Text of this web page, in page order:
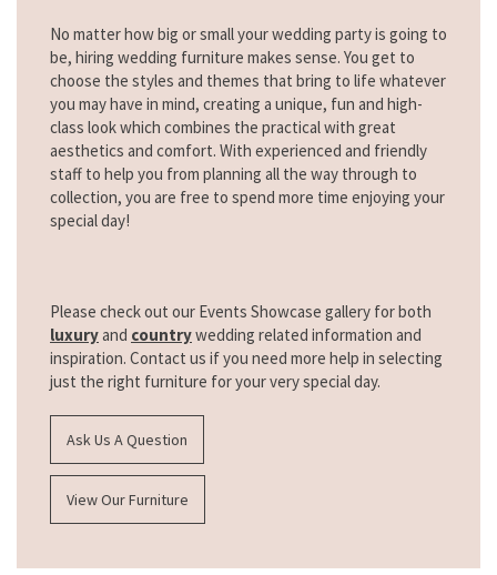
No matter how big or small your wedding party is going to
be, hiring wedding furniture makes sense. You get to
choose the styles and themes that bring to life whatever
you may have in mind, creating a unique, fun and high-
class look which combines the practical with great
aesthetics and comfort. With experienced and friendly
staff to help you from planning all the way through to
collection, you are free to spend more time enjoying your
special day!
Please check out our Events Showcase gallery for both
luxuryand countrywedding related information and
inspiration. Contact us if you need more help in selecting
just the right furniture for your very special day.
Ask Us A Question
View Our Furniture